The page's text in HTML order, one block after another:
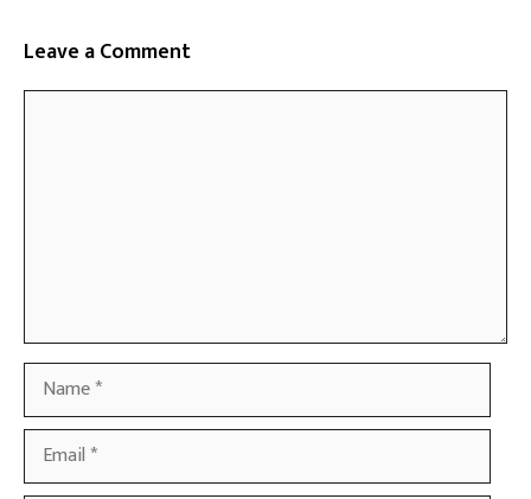
Leave a Comment